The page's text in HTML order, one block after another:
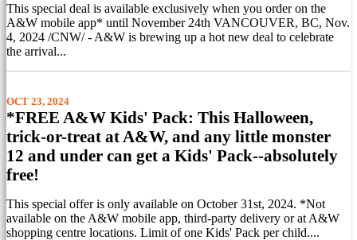
This special deal is available exclusively when you order on the
A&W mobile app* until November 24th VANCOUVER, BC, Nov.
4, 2024 /CNW/ - A&W is brewing up a hot new deal to celebrate
the arrival...
OCT 23, 2024
*FREE A&W Kids' Pack: This Halloween,
trick-or-treat at A&W, and any little monster
12 and under can get a Kids' Pack--absolutely
free!
This special offer is only available on October 31st, 2024. *Not
available on the A&W mobile app, third-party delivery or at A&W
shopping centre locations. Limit of one Kids' Pack per child....